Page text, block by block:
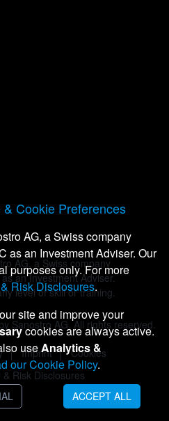
AG, a Swiss company
an Investment Adviser.
level of skill or training.
Sanostro AG. All rights reserved.
Imprint
Cookies
Risk Disclosures
Cookie Preferences
AG, a Swiss company
as an Investment Adviser. Our
purposes only. For more
Risk Disclosures.
site and improve your
cookies are always active.
useAnalytics &
our Cookie Policy.
ACCEPT ALL